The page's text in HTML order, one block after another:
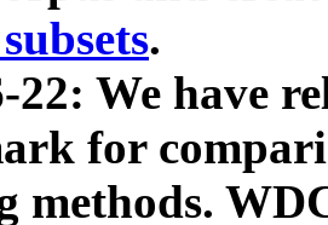
.
22: We have
for
methods.